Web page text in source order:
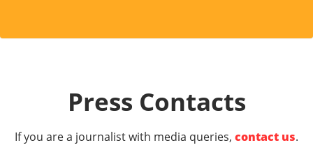
Press Contacts
If you are a journalist with media queries, contact us.